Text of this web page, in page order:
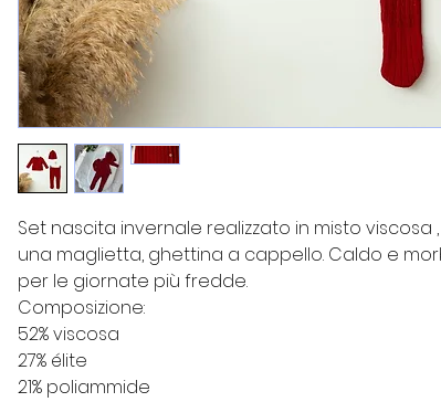
Set nascita invernale realizzato in misto
una maglietta, ghettina a cappello. Caldo e
per le giornate più fredde.
Composizione:
52% viscosa
27% élite
21% poliammide